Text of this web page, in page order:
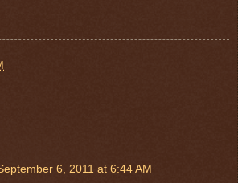
6, 2011 at 6:44 AM